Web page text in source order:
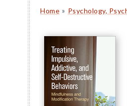
Home » Psychology,